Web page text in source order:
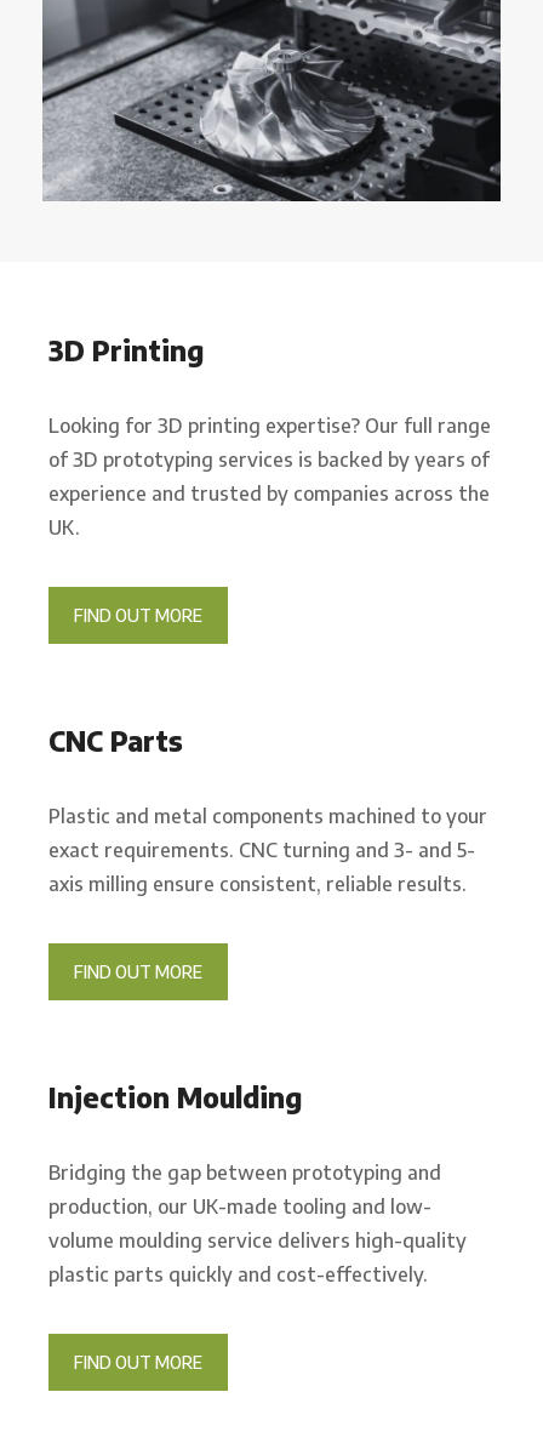
3D Printing
Looking for 3D printing expertise? Our full range
of 3D prototyping services is backed by years of
experience and trusted by companies across the
UK.
FIND OUT MORE
CNC Parts
Plastic and metal components machined to your
exact requirements. CNC turning and 3- and 5-
axis milling ensure consistent, reliable results.
FIND OUT MORE
Injection Moulding
Bridging the gap between prototyping and
production, our UK-made tooling and low-
volume moulding service delivers high-quality
plastic parts quickly and cost-effectively.
FIND OUT MORE